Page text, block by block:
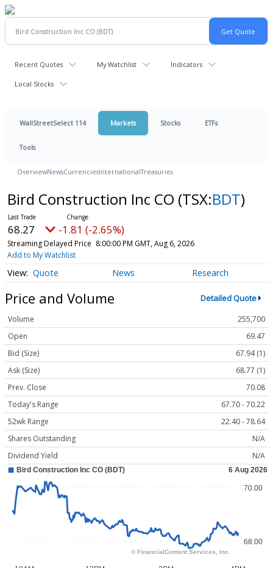
Recent Quotes My Watchlist Indicators
Local Stocks
WallStreetSelect 114 Markets Stocks ETFs
Tools
OverviewNewsCurrenciesInternationalTreasuries
Bird Construction Inc CO (TSX:BDT)
68.27 -1.81 (-2.65%)
Streaming Delayed Price 8:00:00 PM GMT, Aug 6, 2026
Add to My Watchlist
Quote News Research
Price and Volume Detailed Quote
Volume
255,700
Open
69.47
Bid (Size)
67.94 (1)
Ask (Size)
68.77 (1)
Prev. Close
70.08
Today's Range
67.70 - 70.22
52wk Range
22.40 - 78.64
Shares Outstanding
N/A
Dividend Yield
N/A